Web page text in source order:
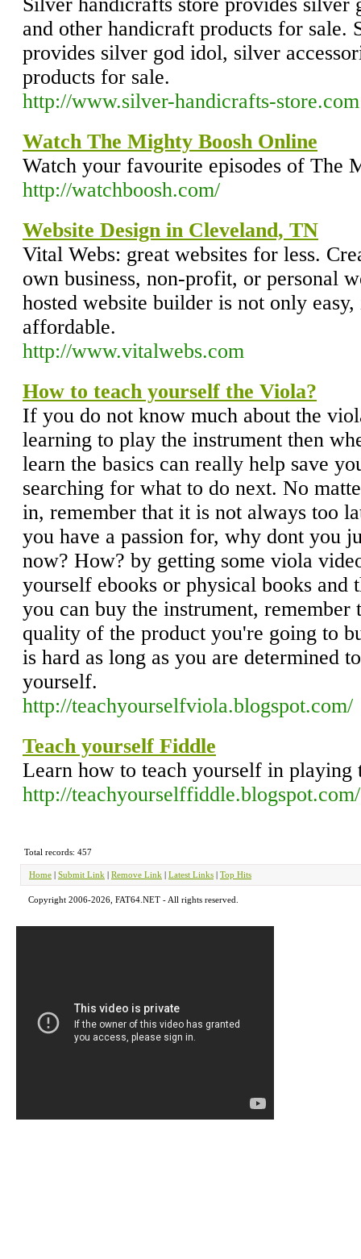
and other handicraft products for sale.
provides silver god idol, silver
products for sale.
http://www.silver-handicrafts-store.com
Watch The Mighty Boosh Online
Watch your favourite episodes of The
http://watchboosh.com/
Website Design in Cleveland, TN
Vital Webs: great websites for less.
own business, non-profit, or personal
hosted website builder is not only
affordable.
http://www.vitalwebs.com
How to teach yourself the Viola?
If you do not know much about the
learning to play the instrument then
learn the basics can really help save
searching for what to do next. No
in, remember that it is not always too
you have a passion for, why dont you
now? How? by getting some viola
yourself ebooks or physical books and
you can buy the instrument, remember
quality of the product you're going to
is hard as long as you are determined
yourself.
http://teachyourselfviola.blogspot.com/
Teach yourself Fiddle
Learn how to teach yourself in playing
http://teachyourselffiddle.blogspot.com/
Total records: 457
Home | Submit Link | Remove Link | Latest Links | Top Hits
Copyright 2006-2026, FAT64.NET - All rights reserved.